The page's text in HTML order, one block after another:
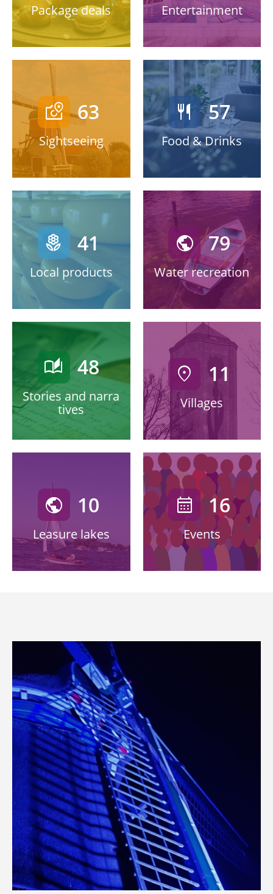
Package deals Entertainment
local_see 63
Sightseeing
restaurant 57
Food & Drinks
local_florist 41
Local products
public 79
Water recreation
auto_stories 48
Stories and narra
tives
location_on 11
Villages
public 10
Leasure lakes
calendar_month 16
Events